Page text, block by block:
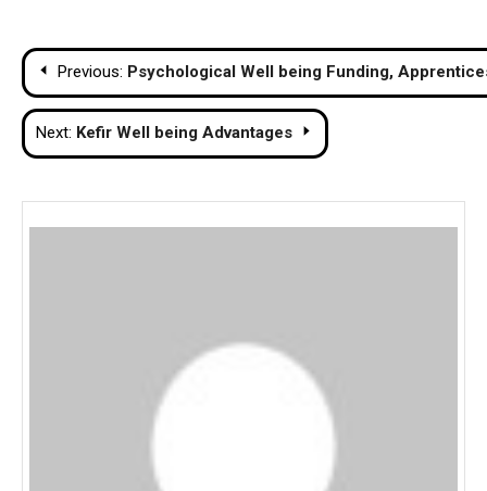
Post
navigation
Previous: Psychological Well being Funding,
Next: Kefir Well being Advantages